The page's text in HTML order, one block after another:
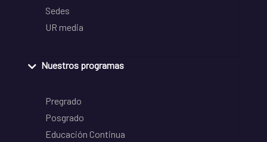
Sedes
UR media
Nuestros programas
Pregrado
Posgrado
Educación Continua